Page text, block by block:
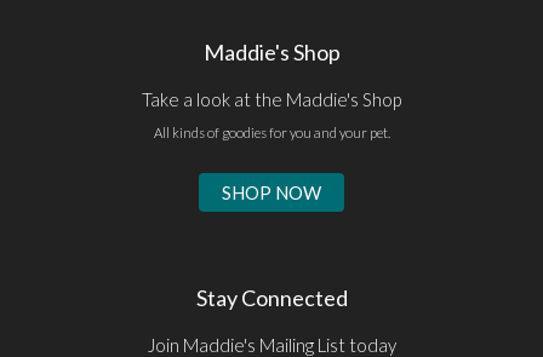
Maddie's Shop
Take a look at the Maddie's Shop
All kinds of goodies for you and your pet.
SHOP NOW
Stay Connected
Join Maddie's Mailing List today